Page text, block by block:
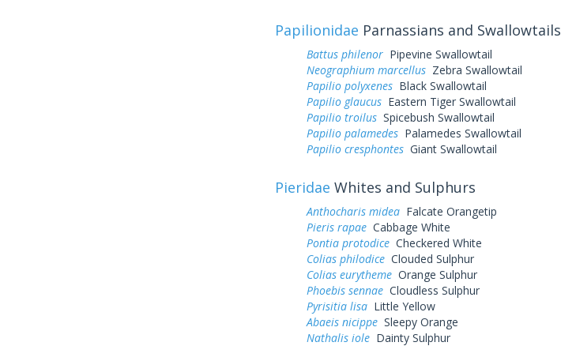
Papilionidae Parnassians and Swallowtails
Battus philenorPipevine Swallowtail
Neographium marcellusZebra Swallowtail
Papilio polyxenesBlack Swallowtail
Papilio glaucusEastern Tiger Swallowtail
Papilio troilusSpicebush Swallowtail
Papilio palamedesPalamedes Swallowtail
Papilio cresphontesGiant Swallowtail
Pieridae Whites and Sulphurs
Anthocharis mideaFalcate Orangetip
Pieris rapaeCabbage White
Pontia protodiceCheckered White
Colias philodiceClouded Sulphur
Colias eurythemeOrange Sulphur
Phoebis sennaeCloudless Sulphur
Pyrisitia lisaLittle Yellow
Abaeis nicippeSleepy Orange
Nathalis ioleDainty Sulphur